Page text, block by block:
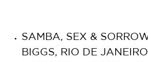
SAMBA, SEX &
BIGGS, RIO DE JANEIRO